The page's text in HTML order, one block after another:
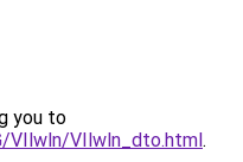
you to
VIlwln/VIlwln_dto.html.